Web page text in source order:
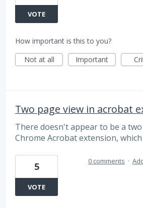
VOTE
How important is this to you?
Not at all
Important
Two page view in acrobat
There doesn't appear to be a
Chrome Acrobat extension,
5
VOTE
0 comments ·